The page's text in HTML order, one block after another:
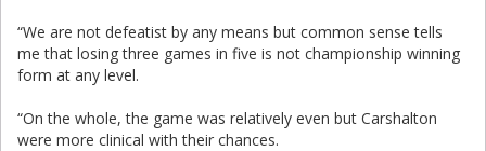
“We are not defeatist by any means but common sense tells
me that losing three games in five is not championship winning
form at any level.
“On the whole, the game was relatively even but Carshalton
were more clinical with their chances.